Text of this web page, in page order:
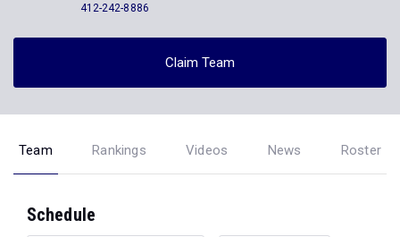
412-242-8886
Claim Team
Team Rankings Videos News Roster
Schedule